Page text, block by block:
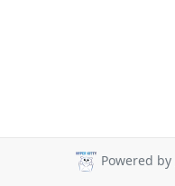
Powered by